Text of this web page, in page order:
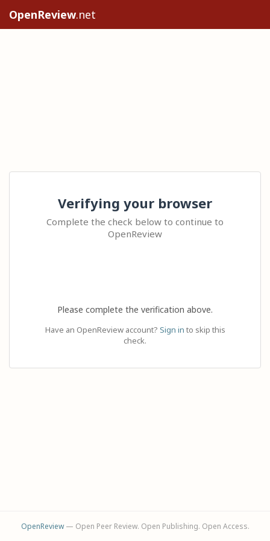
OpenReview.net
Verifying your browser
Complete the check below to continue to
OpenReview
Please complete the verification above.
Have an OpenReview account? Sign in to skip this
check.
OpenReview— Open Peer Review. Open Publishing. Open Access.